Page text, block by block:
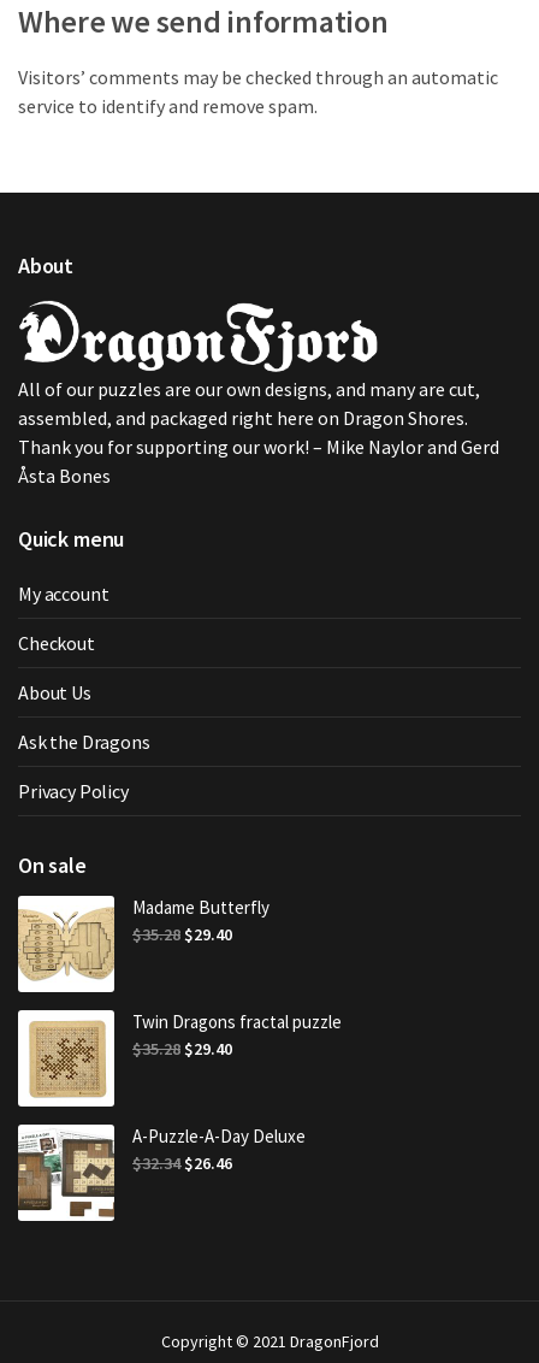
Where we send information
Visitors’ comments may be checked through an automatic
service to identify and remove spam.
About
All of our puzzles are our own designs, and many are cut,
assembled, and packaged right here on Dragon Shores.
Thank you for supporting our work! – Mike Naylor and Gerd
Åsta Bones
Quick menu
My account
Checkout
About Us
Ask the Dragons
Privacy Policy
On sale
Madame Butterfly
$35.28 Original
$35.28.
$29.40Current
$29.40.
Twin Dragons fractal puzzle
$35.28 Original
$35.28.
$29.40Current
$29.40.
A-Puzzle-A-Day Deluxe
$32.34 Original
$26.46Current
Copyright © 2021 DragonFjord